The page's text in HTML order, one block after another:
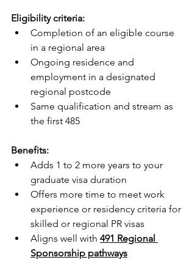
Eligibility criteria:
Completion of an eligible course
in a regional area
Ongoing residence and
employment in a designated
regional postcode
Same qualification and stream as
the first 485
Benefits:
Adds 1 to 2 more years to your
graduate visa duration
Offers more time to meet work
experience or residency criteria for
skilled or regional PR visas
Aligns well with 491 Regional
Sponsorship pathways